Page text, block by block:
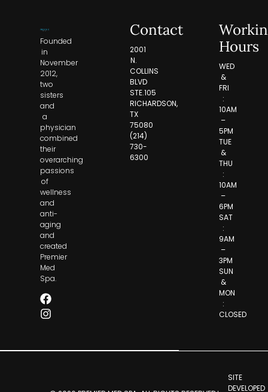
Contact
2001
N.
COLLINS
BLVD
STE.105
RICHARDSON,
TX
75080
(214)
730-
6300
Founded
in
November
2012,
two
sisters
and
a
physician
combined
their
overarching
passions
of
wellness
and
anti-
aging
and
created
Premier
Med
Spa.
Hours
WED
&
FRI
:
10AM
–
5PM
TUE
&
THU
:
10AM
–
6PM
SAT
:
9AM
–
3PM
SUN
&
MON
:
CLOSED
SITE
DEVELOPED